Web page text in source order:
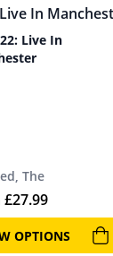
Live In
The
£27.99
OPTIONS